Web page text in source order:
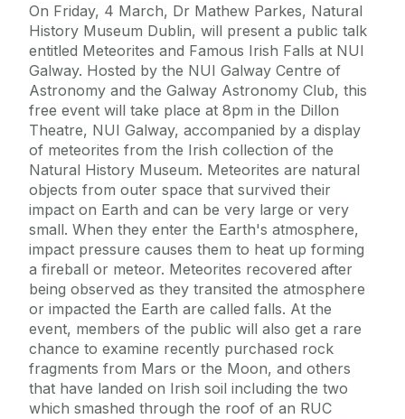
On Friday, 4 March, Dr Mathew Parkes, Natural
History Museum Dublin, will present a public talk
entitled Meteorites and Famous Irish Falls at NUI
Galway. Hosted by the NUI Galway Centre of
Astronomy and the Galway Astronomy Club, this
free event will take place at 8pm in the Dillon
Theatre, NUI Galway, accompanied by a display
of meteorites from the Irish collection of the
Natural History Museum. Meteorites are natural
objects from outer space that survived their
impact on Earth and can be very large or very
small. When they enter the Earth's atmosphere,
impact pressure causes them to heat up forming
a fireball or meteor. Meteorites recovered after
being observed as they transited the atmosphere
or impacted the Earth are called falls. At the
event, members of the public will also get a rare
chance to examine recently purchased rock
fragments from Mars or the Moon, and others
that have landed on Irish soil including the two
which smashed through the roof of an RUC